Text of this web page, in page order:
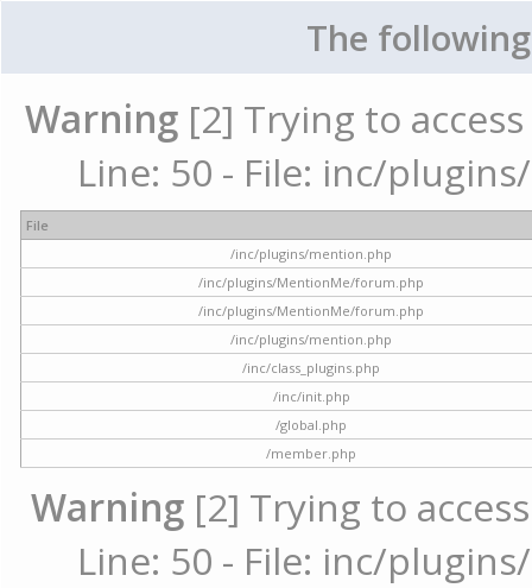
The
Warning [2] Trying to
Line: 50 - File: inc/
File
/inc/plugins/mention.php
/inc/plugins/MentionMe/forum.php
/inc/plugins/MentionMe/forum.php
/inc/plugins/mention.php
/inc/class_plugins.php
/inc/init.php
/global.php
/member.php
Warning [2] Trying to
Line: 50 - File: inc/